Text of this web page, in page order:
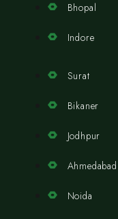
Bhopal
Indore
Surat
Bikaner
Jodhpur
Ahmedabad
Noida